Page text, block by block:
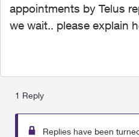
appointments by Telus
we wait.. please explain
1 Reply
Replies have been